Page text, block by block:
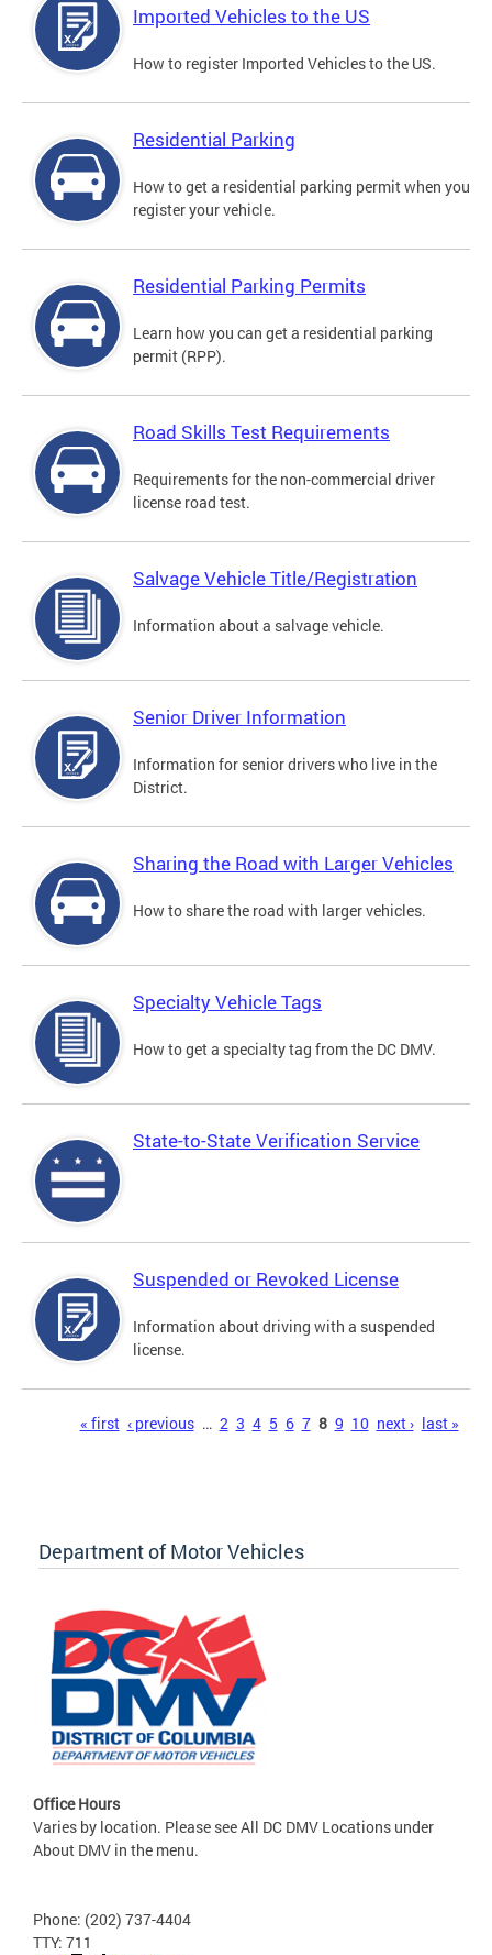
Imported Vehicles to the US
How to register Imported Vehicles to the US.
Residential Parking
How to get a residential parking permit when you
register your vehicle.
Residential Parking Permits
Learn how you can get a residential parking
permit (RPP).
Road Skills Test Requirements
Requirements for the non-commercial driver
license road test.
Salvage Vehicle Title/Registration
Information about a salvage vehicle.
Senior Driver Information
Information for senior drivers who live in the
District.
Sharing the Road with Larger Vehicles
How to share the road with larger vehicles.
Specialty Vehicle Tags
How to get a specialty tag from the DC DMV.
State-to-State Verification Service
Suspended or Revoked License
Information about driving with a suspended
license.
« first ‹ previous … 2 3 4 5 6 7 8 9 10 next › last »
Department of Motor Vehicles
Office Hours
Varies by location. Please see All DC DMV Locations under
About DMV in the menu.
Phone: (202) 737-4404
TTY: 711